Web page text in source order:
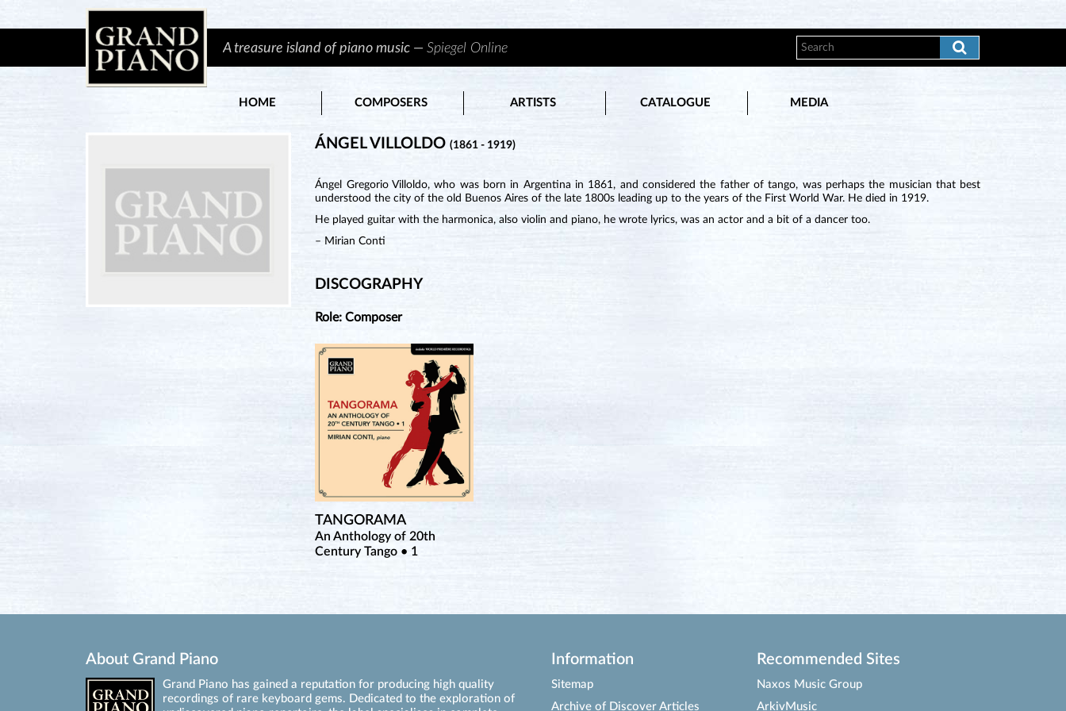
A treasure island of piano music —Spiegel Online
HOME COMPOSERS ARTISTS CATALOGUE MEDIA
ÁNGEL VILLOLDO(1861 - 1919)
Ángel Gregorio Villoldo, who was born in Argentina in 1861, and considered the father of tango, was perhaps the musician that best
understood the city of the old Buenos Aires of the late 1800s leading up to the years of the First World War. He died in 1919.
He played guitar with the harmonica, also violin and piano, he wrote lyrics, was an actor and a bit of a dancer too.
– Mirian Conti
DISCOGRAPHY
Role: Composer
TANGORAMA
An Anthology of 20th
Century Tango • 1
About Grand Piano
Grand Piano has gained a reputation for producing high quality
recordings of rare keyboard gems. Dedicated to the exploration of
Information
Sitemap
Archive of Discover Articles
Recommended Sites
Naxos Music Group
ArkivMusic